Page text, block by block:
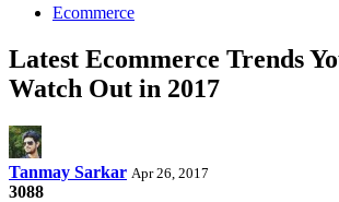
Ecommerce
Latest Ecommerce Trends
Watch Out in 2017
Tanmay Sarkar Apr 26, 2017
3088